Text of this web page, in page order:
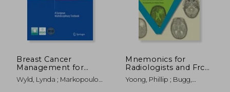
Breast Cancer
Management for
Surgeons: A
European
Wyld, Lynda ; Markopoulos,
Mnemonics for
Radiologists and Frcr
2b Viva Preparation: A
Systematic Approach
Yoong, Phillip ; Bugg,